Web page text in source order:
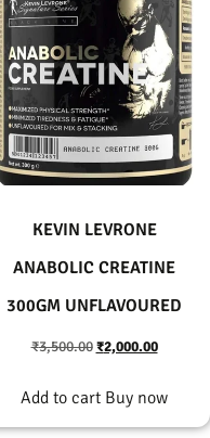
KEVIN LEVRONE
ANABOLIC CREATINE
300GM UNFLAVOURED
₹3,500.00 ₹2,000.00
Add to cart Buy now